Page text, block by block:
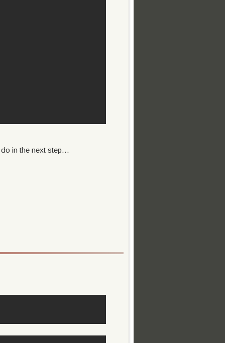
in the next step...